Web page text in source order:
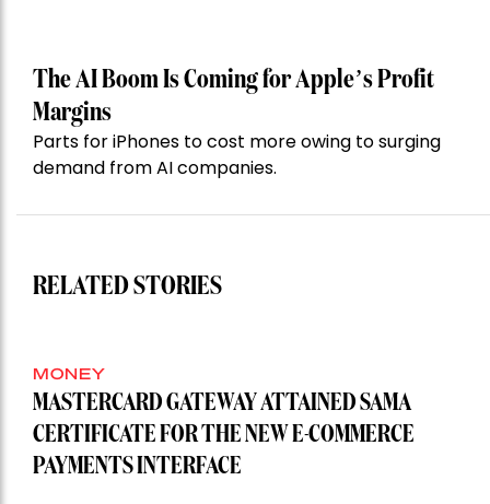
The AI Boom Is Coming for Apple’s Profit
Margins
Parts for iPhones to cost more owing to surging
demand from AI companies.
RELATED STORIES
MONEY
MASTERCARD GATEWAY ATTAINED SAMA
CERTIFICATE FOR THE NEW E-COMMERCE
PAYMENTS INTERFACE